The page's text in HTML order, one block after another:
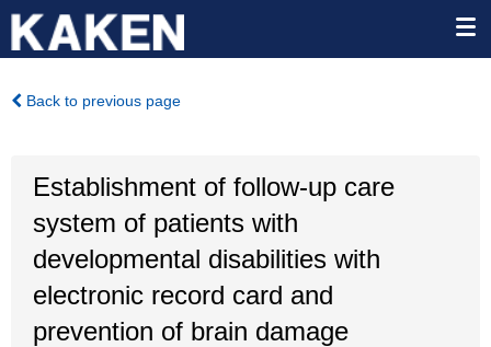
Back to previous page
Establishment of follow-up care
system of patients with
developmental disabilities with
electronic record card and
prevention of brain damage